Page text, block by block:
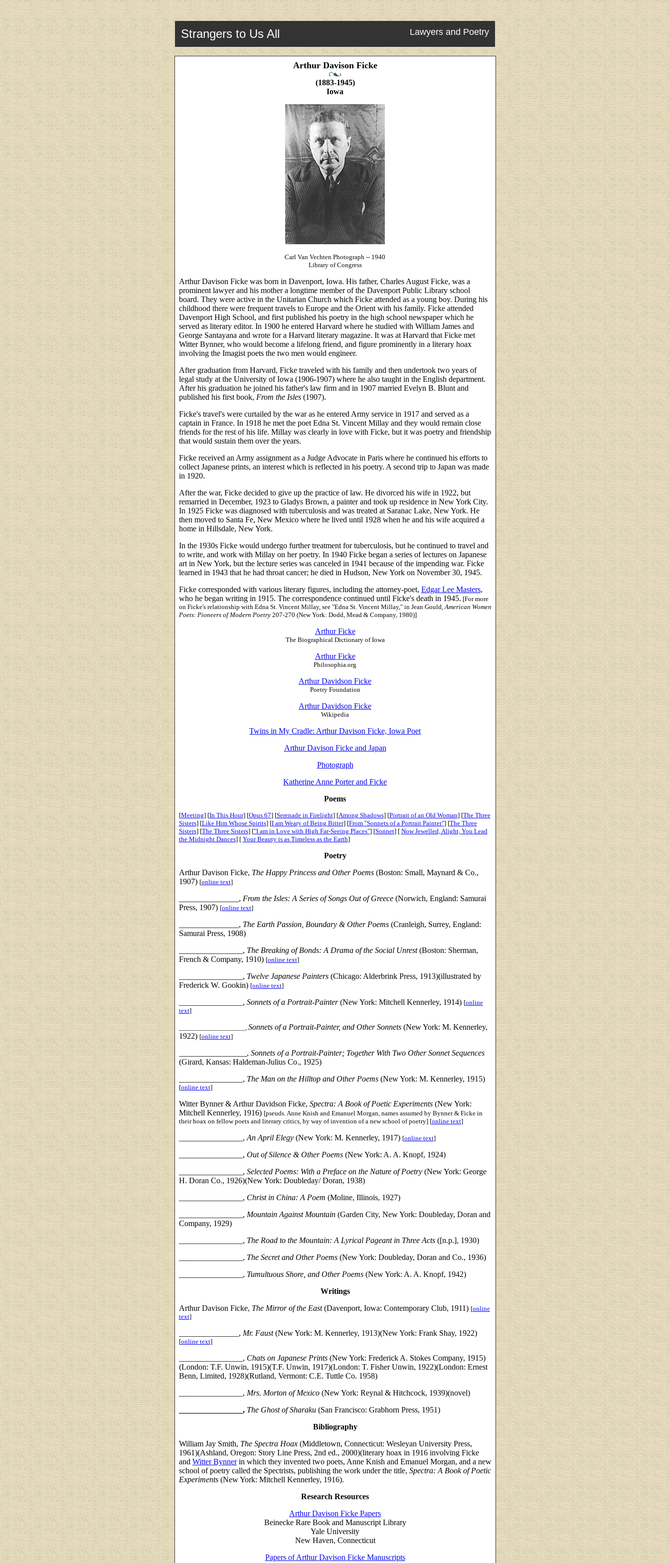
Strangers to Us All Lawyers and Poetry
Arthur Davison Ficke
(1883-1945)
Iowa
Carl Van Vechten Photograph -- 1940
Library of Congress
Arthur Davison Ficke was born in Davenport, Iowa. His father, Charles August Ficke, was a
prominent lawyer and his mother a longtime member of the Davenport Public Library school
board. They were active in the Unitarian Church which Ficke attended as a young boy. During his
childhood there were frequent travels to Europe and the Orient with his family. Ficke attended
Davenport High School, and first published his poetry in the high school newspaper which he
served as literary editor. In 1900 he entered Harvard where he studied with William James and
George Santayana and wrote for a Harvard literary magazine. It was at Harvard that Ficke met
Witter Bynner, who would become a lifelong friend, and figure prominently in a literary hoax
involving the Imagist poets the two men would engineer.
After graduation from Harvard, Ficke traveled with his family and then undertook two years of
legal study at the University of Iowa (1906-1907) where he also taught in the English department.
After his graduation he joined his father's law firm and in 1907 married Evelyn B. Blunt and
published his first book, From the Isles(1907).
Ficke's travel's were curtailed by the war as he entered Army service in 1917 and served as a
captain in France. In 1918 he met the poet Edna St. Vincent Millay and they would remain close
friends for the rest of his life. Millay was clearly in love with Ficke, but it was poetry and friendship
that would sustain them over the years.
Ficke received an Army assignment as a Judge Advocate in Paris where he continued his efforts to
collect Japanese prints, an interest which is reflected in his poetry. A second trip to Japan was made
in 1920.
After the war, Ficke decided to give up the practice of law. He divorced his wife in 1922, but
remarried in December, 1923 to Gladys Brown, a painter and took up residence in New York City.
In 1925 Ficke was diagnosed with tuberculosis and was treated at Saranac Lake, New York. He
then moved to Santa Fe, New Mexico where he lived until 1928 when he and his wife acquired a
home in Hillsdale, New York.
In the 1930s Ficke would undergo further treatment for tuberculosis, but he continued to travel and
to write, and work with Millay on her poetry. In 1940 Ficke began a series of lectures on Japanese
art in New York, but the lecture series was canceled in 1941 because of the impending war. Ficke
learned in 1943 that he had throat cancer; he died in Hudson, New York on November 30, 1945.
Ficke corresponded with various literary figures, including the attorney-poet, Edgar Lee Masters,
who he began writing in 1915. The correspondence continued until Ficke's death in 1945. [For more
on Ficke's relationship with Edna St. Vincent Millay, see "Edna St. Vincent Millay," in Jean Gould,American Women
Poets: Pioneers of Modern Poetry207-270 (New York: Dodd, Mead & Company, 1980)]
Arthur Ficke
The Biographical Dictionary of Iowa
Arthur Ficke
Philosophia.org
Arthur Davidson Ficke
Poetry Foundation
Arthur Davidson Ficke
Wikipedia
Twins in My Cradle: Arthur Davison Ficke, Iowa Poet
Arthur Davison Ficke and Japan
Photograph
Katherine Anne Porter and Ficke
Poems
[Meeting] [In This Hour] [Opus 67] [Serenade in Firelight] [Among Shadows] [Portrait of an Old Woman] [The Three
Sisters] [Like Him Whose Spirits] [I am Weary of Being Bitter] [From "Sonnets of a Portrait Painter"] [The Three
Sisters] [The Three Sisters] ["I am in Love with High Far-Seeing Places"] [Sonnet] [ Now Jewelled, Alight, You Lead
the Midnight Dances] [ Your Beauty is as Timeless as the Earth]
Poetry
Arthur Davison Ficke, The Happy Princess and Other Poems (Boston: Small, Maynard & Co.,
1907) [online text]
_______________, From the Isles: A Series of Songs Out of Greece (Norwich, England: Samurai
Press, 1907) [online text]
_______________, The Earth Passion, Boundary & Other Poems(Cranleigh, Surrey, England:
Samurai Press, 1908)
________________, The Breaking of Bonds: A Drama of the Social Unrest(Boston: Sherman,
French & Company, 1910) [online text]
________________, Twelve Japanese Painters(Chicago: Alderbrink Press, 1913)(illustrated by
Frederick W. Gookin) [online text]
________________, Sonnets of a Portrait-Painter(New York: Mitchell Kennerley, 1914) [online
text]
___________________, Sonnets of a Portrait-Painter, and Other Sonnets(New York: M. Kennerley,
1922) [online text]
_________________, Sonnets of a Portrait-Painter; Together With Two Other Sonnet Sequences
(Girard, Kansas: Haldeman-Julius Co., 1925)
________________, The Man on the Hilltop and Other Poems(New York: M. Kennerley, 1915)
[online text]
Witter Bynner & Arthur Davidson Ficke, Spectra: A Book of Poetic Experiments(New York:
Mitchell Kennerley, 1916) [pseuds. Anne Knish and Emanuel Morgan, names assumed by Bynner & Ficke in
their hoax on fellow poets and literary critics, by way of invention of a new school of poetry] [online text]
________________, An April Elegy(New York: M. Kennerley, 1917) [online text]
________________, Out of Silence & Other Poems(New York: A. A. Knopf, 1924)
________________, Selected Poems: With a Preface on the Nature of Poetry(New York: George
H. Doran Co., 1926)(New York: Doubleday/ Doran, 1938)
________________, Christ in China: A Poem (Moline, Illinois, 1927)
________________, Mountain Against Mountain(Garden City, New York: Doubleday, Doran and
Company, 1929)
________________, The Road to the Mountain: A Lyrical Pageant in Three Acts ([n.p.], 1930)
________________, The Secret and Other Poems(New York: Doubleday, Doran and Co., 1936)
________________, Tumultuous Shore, and Other Poems (New York: A. A. Knopf, 1942)
Writings
Arthur Davison Ficke, The Mirror of the East(Davenport, Iowa: Contemporary Club, 1911) [online
text]
_______________, Mr. Faust(New York: M. Kennerley, 1913)(New York: Frank Shay, 1922)
[online text]
________________, Chats on Japanese Prints(New York: Frederick A. Stokes Company, 1915)
(London: T.F. Unwin, 1915)(T.F. Unwin, 1917)(London: T. Fisher Unwin, 1922)(London: Ernest
Benn, Limited, 1928)(Rutland, Vermont: C.E. Tuttle Co. 1958)
________________, Mrs. Morton of Mexico (New York: Reynal & Hitchcock, 1939)(novel)
________________, The Ghost of Sharaku(San Francisco: Grabhorn Press, 1951)
Bibliography
William Jay Smith, The Spectra Hoax(Middletown, Connecticut: Wesleyan University Press,
1961)(Ashland, Oregon: Story Line Press, 2nd ed., 2000)(literary hoax in 1916 involving Ficke
and Witter Bynnerin which they invented two poets, Anne Knish and Emanuel Morgan, and a new
school of poetry called the Spectrists, publishing the work under the title, Spectra: A Book of Poetic
Experiments(New York: Mitchell Kennerley, 1916).
Research Resources
Arthur Davison Ficke Papers
Beinecke Rare Book and Manuscript Library
Yale University
New Haven, Connecticut
Papers of Arthur Davison Ficke Manuscripts